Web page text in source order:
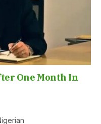
One Month In